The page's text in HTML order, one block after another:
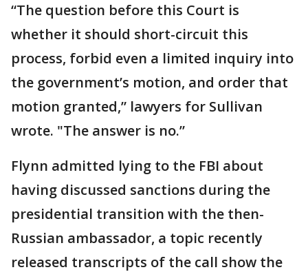
“The question before this Court is
whether it should short-circuit this
process, forbid even a limited inquiry into
the government’s motion, and order that
motion granted,” lawyers for Sullivan
wrote. "The answer is no.”
Flynn admitted lying to the FBI about
having discussed sanctions during the
presidential transition with the then-
Russian ambassador, a topic recently
released transcripts of the call show the